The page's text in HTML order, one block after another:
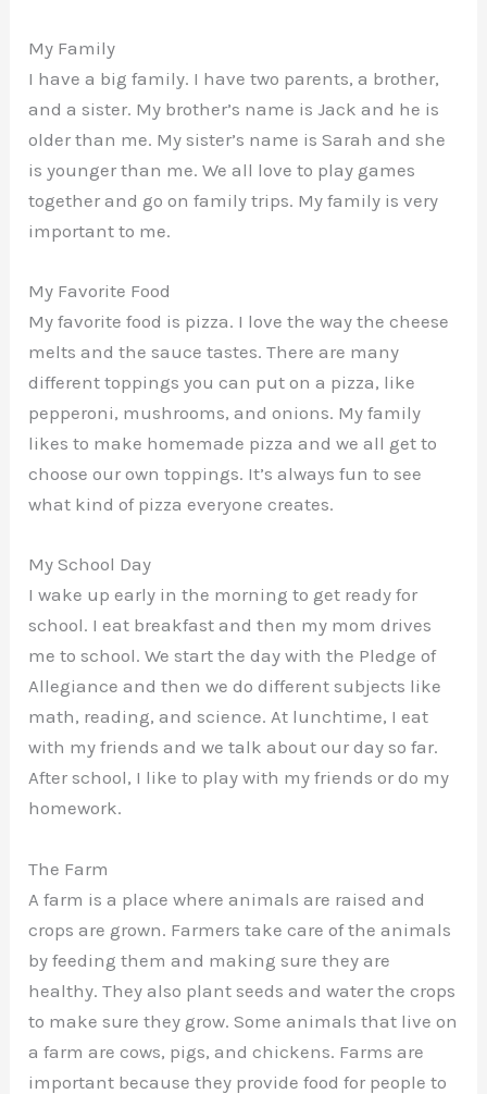
My Family
I have a big family. I have two parents, a brother,
and a sister. My brother’s name is Jack and he is
older than me. My sister’s name is Sarah and she
is younger than me. We all love to play games
together and go on family trips. My family is very
important to me.
My Favorite Food
My favorite food is pizza. I love the way the cheese
melts and the sauce tastes. There are many
different toppings you can put on a pizza, like
pepperoni, mushrooms, and onions. My family
likes to make homemade pizza and we all get to
choose our own toppings. It’s always fun to see
what kind of pizza everyone creates.
My School Day
I wake up early in the morning to get ready for
school. I eat breakfast and then my mom drives
me to school. We start the day with the Pledge of
Allegiance and then we do different subjects like
math, reading, and science. At lunchtime, I eat
with my friends and we talk about our day so far.
After school, I like to play with my friends or do my
homework.
The Farm
A farm is a place where animals are raised and
crops are grown. Farmers take care of the animals
by feeding them and making sure they are
healthy. They also plant seeds and water the crops
to make sure they grow. Some animals that live on
a farm are cows, pigs, and chickens. Farms are
important because they provide food for people to